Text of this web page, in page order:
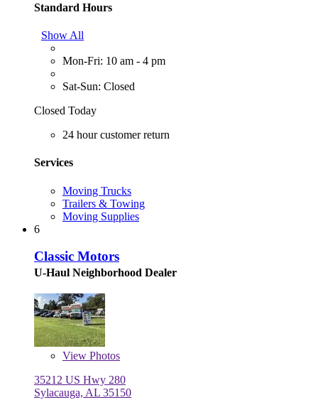
Standard Hours
Show All
Mon-Fri: 10 am - 4 pm
Sat-Sun: Closed
Closed Today
24 hour customer return
Services
Moving Trucks
Trailers & Towing
Moving Supplies
6
Classic Motors
U-Haul Neighborhood Dealer
View Photos
35212 US Hwy 280
Sylacauga, AL 35150